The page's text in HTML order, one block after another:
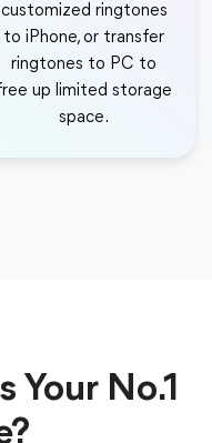
customized ringtones
to iPhone, or transfer
ringtones to PC to
up limited storage
space.
Your No.1